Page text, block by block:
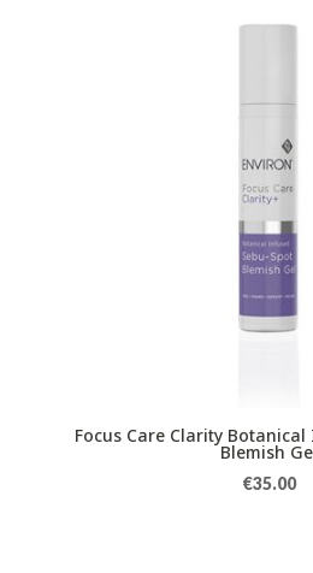
Focus Care Clarity
Blemish
€35.00